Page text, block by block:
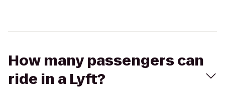
How many passengers can
ride in a Lyft?